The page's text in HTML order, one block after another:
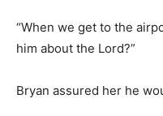
“When we get to the
him about the Lord?”
Bryan assured her he